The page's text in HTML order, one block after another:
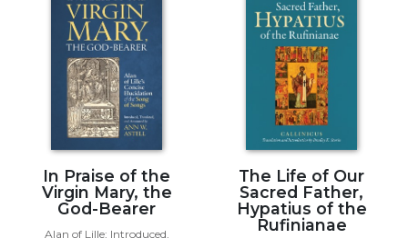
Liturgical
Studies
Liturgical
Theology
Liturgy
Church
In Praise of the
Virgin Mary, the
God-Bearer
Alan of Lille; Introduced,
The Life of Our
Sacred Father,
Hypatius of the
Rufinianae